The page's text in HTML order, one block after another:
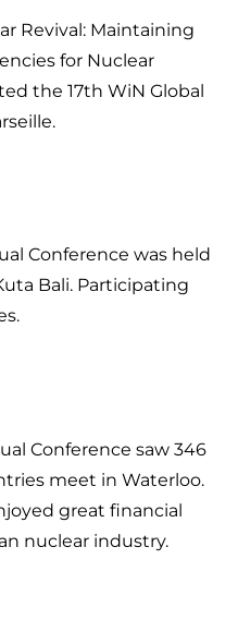
Revival: Maintaining
for Nuclear
the 17th WiN Global
Conference was held
Bali. Participating
Conference saw 346
meet in Waterloo.
great financial
nuclear industry.